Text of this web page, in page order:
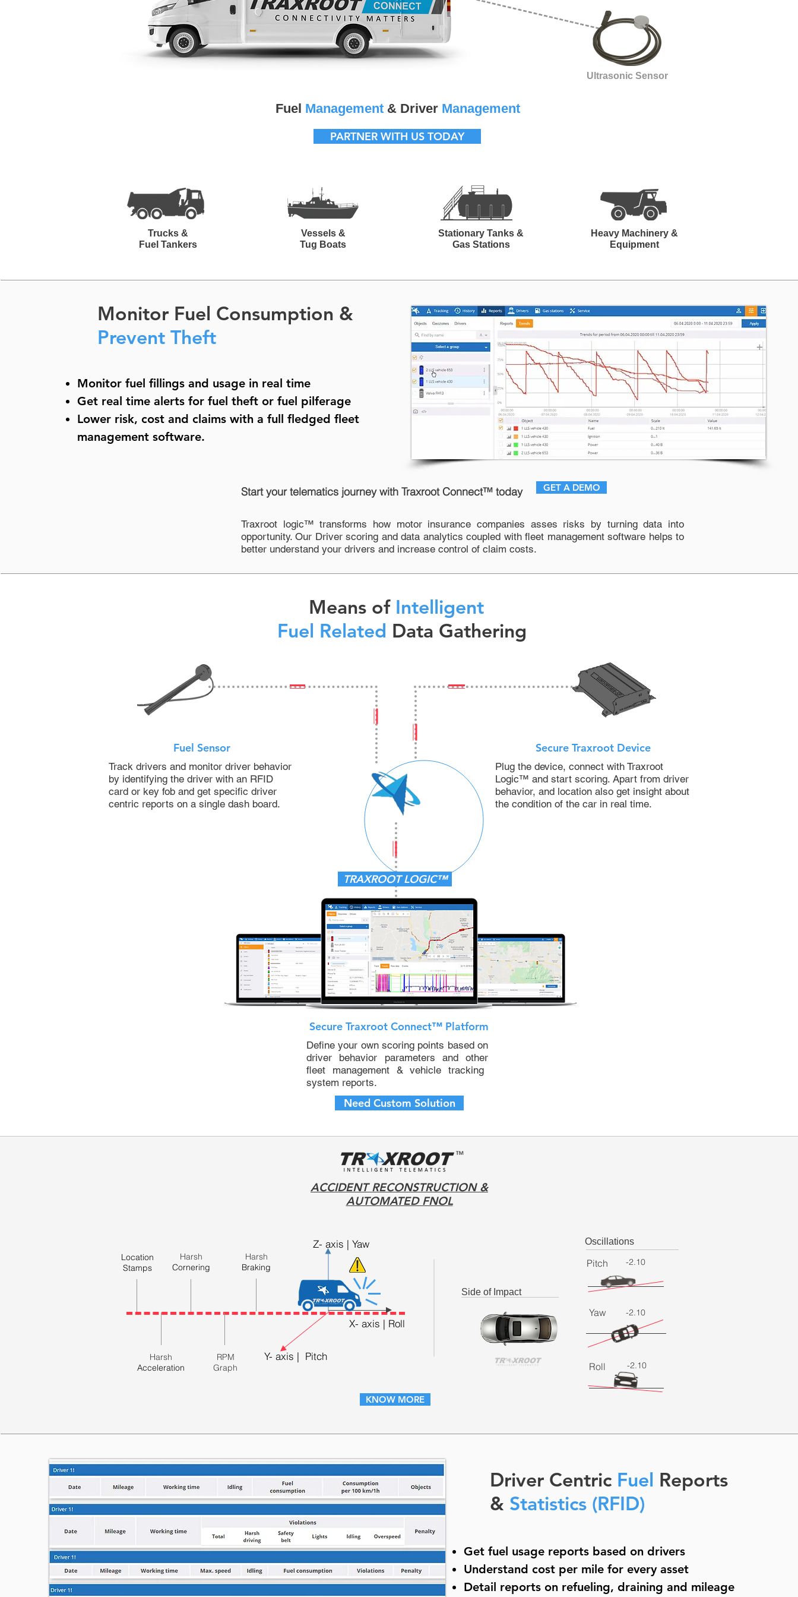
Ultrasonic Sensor
Fuel Management& Driver Management
PARTNER WITH US TODAY
Trucks &
Fuel Tankers
Vessels &
Tug Boats
Stationary Tanks &
Gas Stations
Heavy Machinery &
Equipment
Monitor Fuel Consumption &
Prevent Theft
Monitor fuel fillings and usage in real time
Get real time alerts for fuel theft or fuel pilferage
Lower risk, cost and claims with a full fledged fleet
management software.
Start your telematics journey with Traxroot Connect™ today GET A DEMO
Traxroot logic™ transforms how motor insurance companies asses risks by turning data into
opportunity. Our Driver scoring and data analytics coupled withfleet management software helps to
better understand your drivers and increase control of claim costs.
Means of Intelligent
Fuel Related Data Gathering
Track drivers and monitor driver behavior
by identifying the driver with an RFID
card or key fob and get specific driver
centric reports on a single dash board.
Plug the device, connect with Traxroot
Logic™ and start scoring. Apart from driver
behavior, and location also get insight about
the condition of the car in real time.
Fuel Sensor Secure Traxroot Device
TRAXROOT LOGIC™
Secure Traxroot Connect™ Platform
Define your own scoring points based on
driver behavior parameters and other
fleet management&vehicle tracking
system reports.
Need Custom Solution
ACCIDENT RECONSTRUCTION &
AUTOMATED FNOL
Z- axis | Yaw
Y- axis | Pitch
Location
Stamps
Harsh
Cornering
Harsh
Braking
Harsh
Acceleration
RPM
Graph
X- axis | Roll
Side of Impact
KNOW MORE
Oscillations
Pitch -2.10
Yaw -2.10
Roll -2.10
Driver Centric Fuel Reports
& Statistics (RFID)
Get fuel usage reports based on drivers
Understand cost per mile for every asset
Detail reports on refueling, draining and mileage